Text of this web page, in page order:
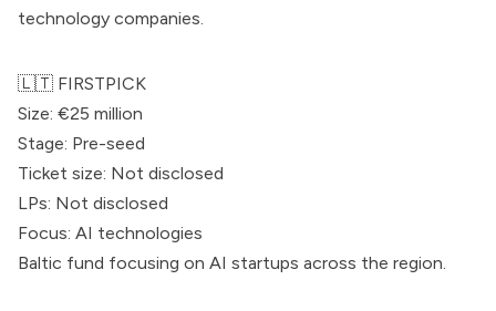
technology companies.
🇱🇹 FIRSTPICK
Size: €25 million
Stage: Pre-seed
Ticket size: Not disclosed
LPs: Not disclosed
Focus: AI technologies
Baltic fund focusing on AI startups across the region.